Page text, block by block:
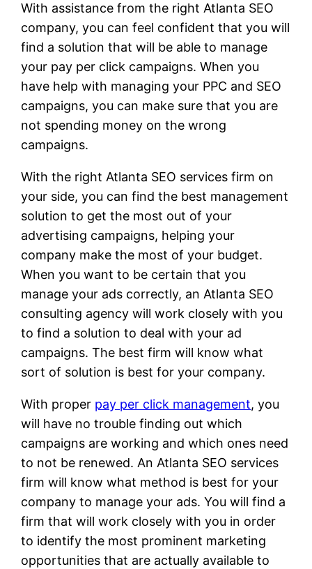
With assistance from the right Atlanta SEO
company, you can feel confident that you will
find a solution that will be able to manage
your pay per click campaigns. When you
have help with managing your PPC and SEO
campaigns, you can make sure that you are
not spending money on the wrong
campaigns.
With the right Atlanta SEO services firm on
your side, you can find the best management
solution to get the most out of your
advertising campaigns, helping your
company make the most of your budget.
When you want to be certain that you
manage your ads correctly, an Atlanta SEO
consulting agency will work closely with you
to find a solution to deal with your ad
campaigns. The best firm will know what
sort of solution is best for your company.
With proper pay per click management, you
will have no trouble finding out which
campaigns are working and which ones need
to not be renewed. An Atlanta SEO services
firm will know what method is best for your
company to manage your ads. You will find a
firm that will work closely with you in order
to identify the most prominent marketing
opportunities that are actually available to